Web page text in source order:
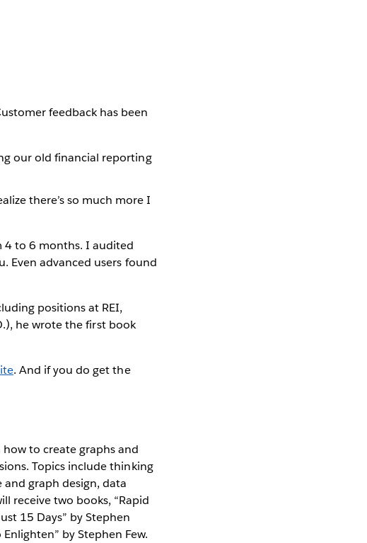
feedback has been
our old financial reporting
there’s so much more I
4 to 6 months. I audited
Even advanced users found
positions at REI,
he wrote the first book
. And if you do get the
to create graphs and
Topics include thinking
graph design, data
receive two books, “Rapid
15 Days” by Stephen
by Stephen Few.